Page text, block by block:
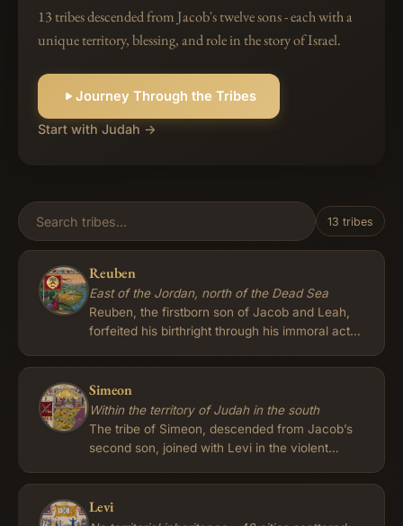
13 tribes descended from Jacob's twelve sons - each with a
unique territory, blessing, and role in the story of Israel.
Journey Through the Tribes
Start with Judah →
13 tribes
Reuben
East of the Jordan, north of the Dead Sea
Reuben, the firstborn son of Jacob and Leah,
forfeited his birthright through his immoral act
in Genesis 35:22. Consequently, the privileges
of leadership and a double portion of
inheritance passed to the descendants of
Joseph, while Reuben's tribe received a lesser
status among the Israelites. The tribe of
chose to settle in the fertile lands east of the
Jordan River after the conquest of the
Simeon
Within the territory of Judah in the south
The tribe of Simeon, descended from Jacob’s
second son, joined with Levi in the violent
their sister Dinah, an act later condemned by
their father. In his deathbed blessing Jacob
Levi